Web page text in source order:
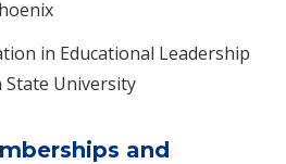
in Educational Leadership
University
and